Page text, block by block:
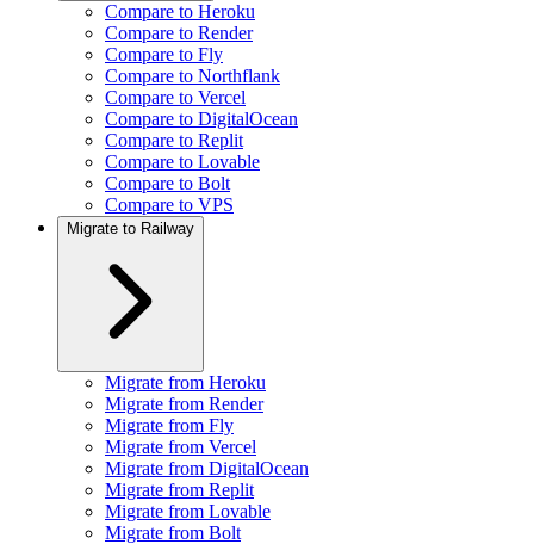
Compare to Heroku
Compare to Render
Compare to Fly
Compare to Northflank
Compare to Vercel
Compare to DigitalOcean
Compare to Replit
Compare to Lovable
Compare to Bolt
Compare to VPS
Migrate to Railway
Migrate from Heroku
Migrate from Render
Migrate from Fly
Migrate from Vercel
Migrate from DigitalOcean
Migrate from Replit
Migrate from Lovable
Migrate from Bolt